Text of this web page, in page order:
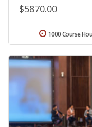
$5870.00
1000 Course